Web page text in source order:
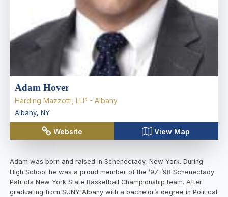
Adam Hover
Harding Mazzotti, LLP - Albany
Albany, NY
Website View Map
Adam was born and raised in Schenectady, New York. During
High School he was a proud member of the ’97-’98 Schenectady
Patriots New York State Basketball Championship team. After
graduating from SUNY Albany with a bachelor’s degree in Political